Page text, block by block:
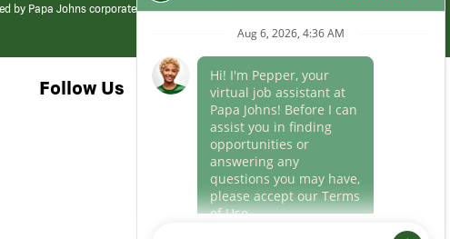
by Papa Johns corporate.
Follow Us